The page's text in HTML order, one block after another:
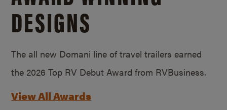
DESIGNS
The all new Domani line of travel trailers earned
the 2026 Top RV Debut Award from RVBusiness.
View All Awards